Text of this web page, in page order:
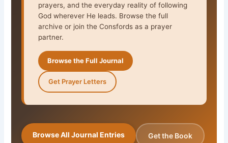
prayers, and the everyday reality of following
God wherever He leads. Browse the full
archive or join the Consfords as a prayer
partner.
Browse the Full Journal
Get Prayer Letters
Browse All Journal Entries Get the Book